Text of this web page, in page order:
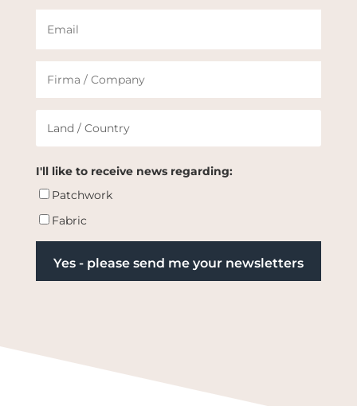
I'll like to receive news regarding:
Patchwork
Fabric